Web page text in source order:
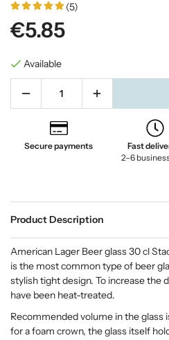
(5)
€5.85
Available
Secure payments
Fast
2–6
Product Description
American Lager Beer glass 30 cl
is the most common type of beer
stylish tight design. To increase the
have been heat-treated.
Recommended volume in the glass
for a foam crown, the glass itself